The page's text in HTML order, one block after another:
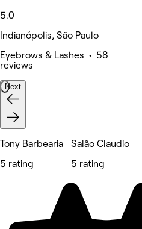
5.0
Indianópolis, São Paulo
Eyebrows & Lashes • 58
reviews
Next
Tony Barbearia
5 rating
Salão Claudio
5 rating